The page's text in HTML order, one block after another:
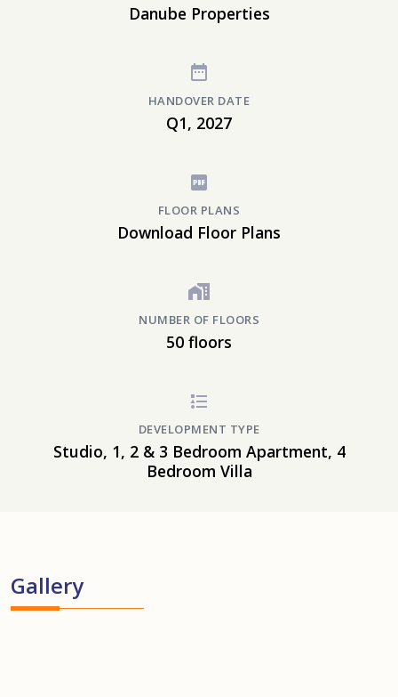
Danube Properties
HANDOVER DATE
Q1, 2027
FLOOR PLANS
Download Floor Plans
NUMBER OF FLOORS
50 floors
DEVELOPMENT TYPE
Studio, 1, 2 & 3 Bedroom Apartment, 4
Bedroom Villa
Gallery